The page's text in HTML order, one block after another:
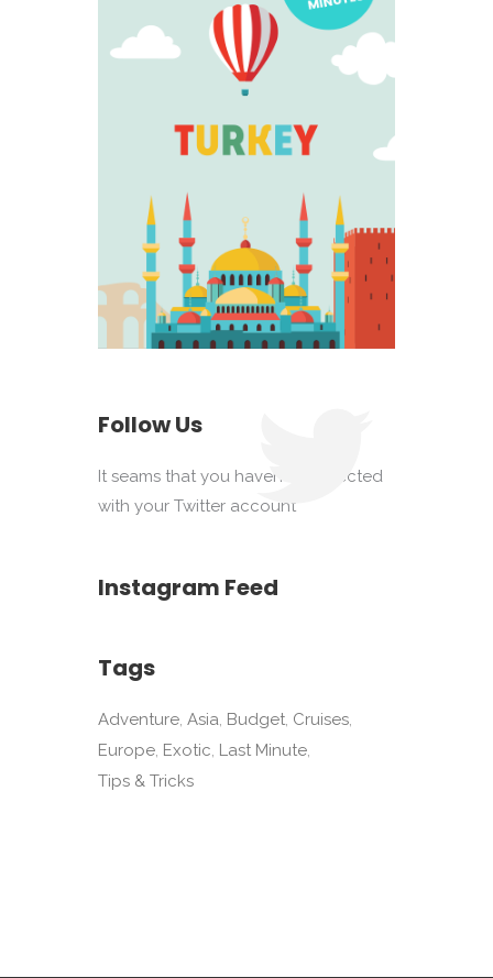
Follow Us
It seams that you haven't connected
with your Twitter account
Instagram Feed
Tags
Adventure Asia Budget Cruises
Europe Exotic Last Minute
Tips & Tricks